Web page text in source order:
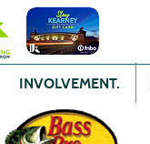
INVOLVEMENT.